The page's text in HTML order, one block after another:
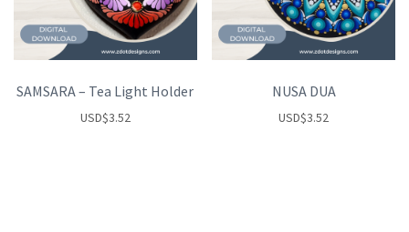
SAMSARA – Tea Light Holder
USD$3.52
NUSA DUA
USD$3.52